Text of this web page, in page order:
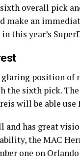
overall pick
make an
this year’s
position of
the sixth pick.
will be able
and has great
the MAC
one on